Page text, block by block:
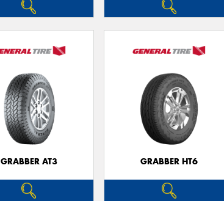
GRABBER AT3 GRABBER HT6